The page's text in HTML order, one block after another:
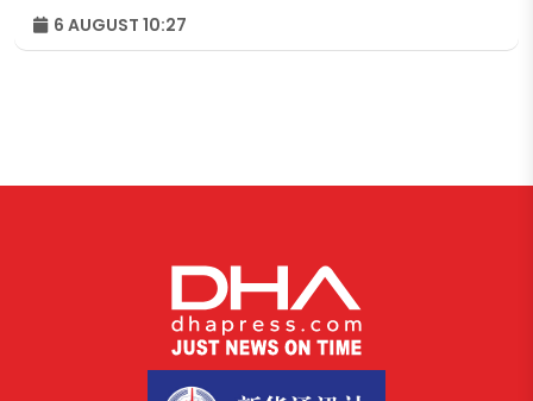
6 AUGUST 10:27